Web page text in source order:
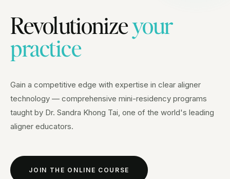
Revolutionizeyour
practice
Gain a competitive edge with expertise in clear aligner
technology — comprehensive mini-residency programs
taught by Dr. Sandra Khong Tai, one of the world's leading
aligner educators.
JOIN THE ONLINE COURSE